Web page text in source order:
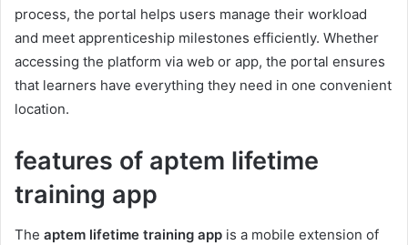
process, the portal helps users manage their workload
and meet apprenticeship milestones efficiently. Whether
accessing the platform via web or app, the portal ensures
that learners have everything they need in one convenient
location.
features of aptem lifetime
training app
The aptem lifetime training app is a mobile extension of